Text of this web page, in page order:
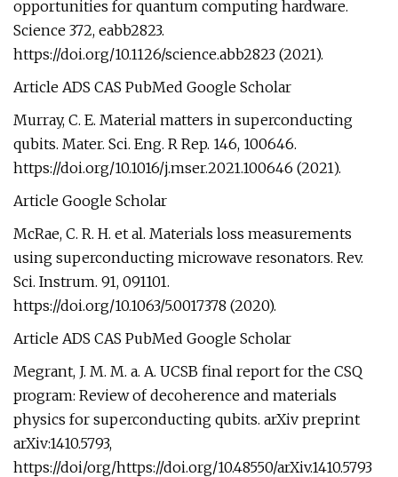
opportunities for quantum computing hardware.
Science 372, eabb2823.
https://doi.org/10.1126/science.abb2823 (2021).
Article ADS CAS PubMed Google Scholar
Murray, C. E. Material matters in superconducting
qubits. Mater. Sci. Eng. R Rep. 146, 100646.
https://doi.org/10.1016/j.mser.2021.100646 (2021).
Article Google Scholar
McRae, C. R. H. et al. Materials loss measurements
using superconducting microwave resonators. Rev.
Sci. Instrum. 91, 091101.
https://doi.org/10.1063/5.0017378 (2020).
Article ADS CAS PubMed Google Scholar
Megrant, J. M. M. a. A. UCSB final report for the CSQ
program: Review of decoherence and materials
physics for superconducting qubits. arXiv preprint
arXiv:1410.5793,
https://doi/org/https://doi.org/10.48550/arXiv.1410.5793